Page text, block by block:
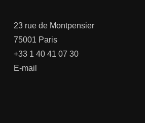
23 rue de Montpensier
75001 Paris
+33 1 40 41 07 30
E-mail